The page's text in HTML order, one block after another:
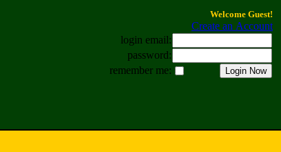
Welcome Guest!
Create an Account
login email:
password:
remember me: